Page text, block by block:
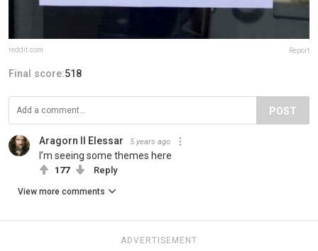
reddit.com Report
Final score:518
POST
Aragorn II Elessar 5 years ago
I’m seeing some themes here
177 Reply
View more comments
ADVERTISEMENT